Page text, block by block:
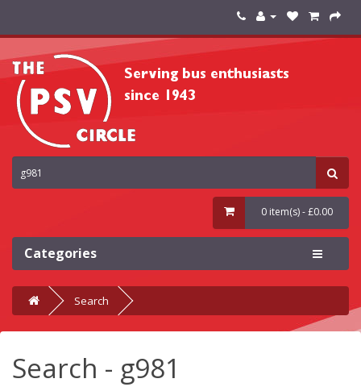
0 item(s) - £0.00
Categories
Search
Search - g981